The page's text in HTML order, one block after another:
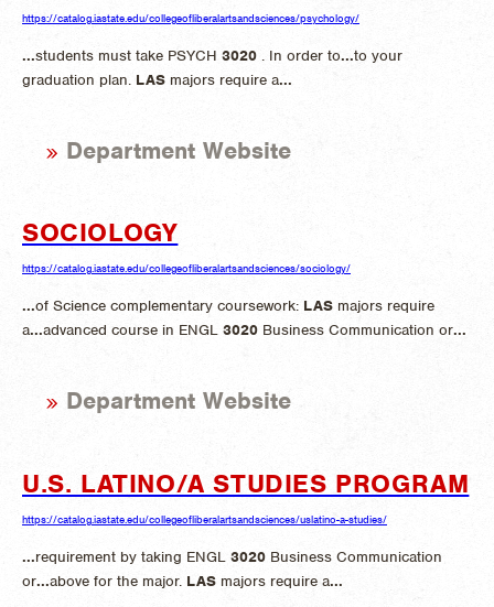
https://catalog.iastate.edu/collegeofliberalartsandsciences/psychology/
...students must take PSYCH 3020 . In order to...to your
graduation plan. LAS majors require a...
Department Website
SOCIOLOGY
https://catalog.iastate.edu/collegeofliberalartsandsciences/sociology/
...of Science complementary coursework: LAS majors require
a...advanced course in ENGL 3020 Business Communication or...
Department Website
U.S. LATINO/A STUDIES PROGRAM
https://catalog.iastate.edu/collegeofliberalartsandsciences/uslatino-a-studies/
...requirement by taking ENGL 3020 Business Communication
or...above for the major. LAS majors require a...